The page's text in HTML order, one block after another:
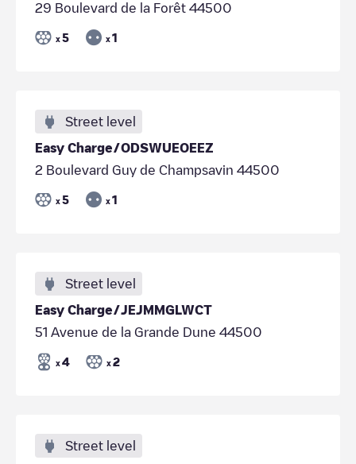
29 Boulevard de la Forêt 44500
x 5 x 1
Street level
Easy Charge/ODSWUEOEEZ
2 Boulevard Guy de Champsavin 44500
x 5 x 1
Street level
Easy Charge/JEJMMGLWCT
51 Avenue de la Grande Dune 44500
x 4 x 2
Street level